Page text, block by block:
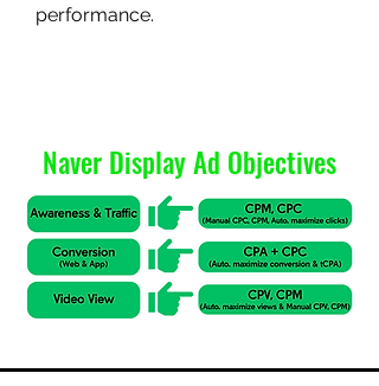
performance.
Naver Display Ad Objectives